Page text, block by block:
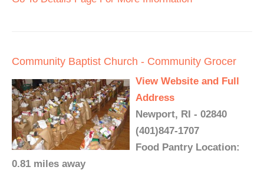
Community Baptist Church - Community Grocer
View Website and Full
Address
Newport, RI - 02840
(401)847-1707
Food Pantry Location:
0.81 miles away